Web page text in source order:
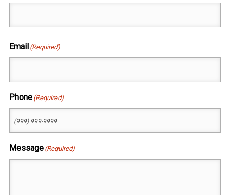
Email (Required)
Phone (Required)
Message (Required)